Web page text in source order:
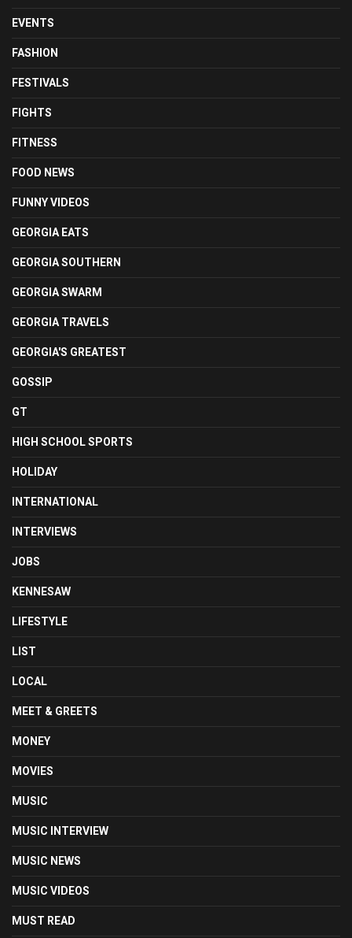
EVENTS
FASHION
FESTIVALS
FIGHTS
FITNESS
FOOD NEWS
FUNNY VIDEOS
GEORGIA EATS
GEORGIA SOUTHERN
GEORGIA SWARM
GEORGIA TRAVELS
GEORGIA'S GREATEST
GOSSIP
GT
HIGH SCHOOL SPORTS
HOLIDAY
INTERNATIONAL
INTERVIEWS
JOBS
KENNESAW
LIFESTYLE
LIST
LOCAL
MEET & GREETS
MONEY
MOVIES
MUSIC
MUSIC INTERVIEW
MUSIC NEWS
MUSIC VIDEOS
MUST READ